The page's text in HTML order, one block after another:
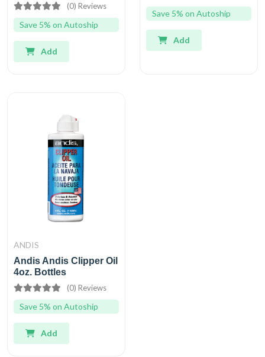
(0) Reviews
Save 5% on Autoship
Add
Save 5% on Autoship
Add
ANDIS
Andis Andis Clipper Oil
4oz. Bottles
(0) Reviews
Save 5% on Autoship
Add